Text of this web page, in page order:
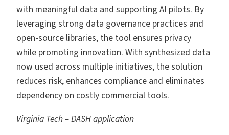
with meaningful data and supporting AI pilots. By
leveraging strong data governance practices and
open-source libraries, the tool ensures privacy
while promoting innovation. With synthesized data
now used across multiple initiatives, the solution
reduces risk, enhances compliance and eliminates
dependency on costly commercial tools.
Virginia Tech – DASH application